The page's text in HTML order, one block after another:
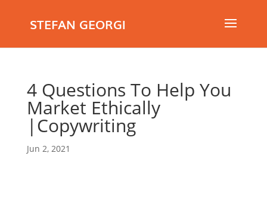
STEFAN GEORGI
4 Questions To Help You
Market Ethically
|Copywriting
Jun 2, 2021